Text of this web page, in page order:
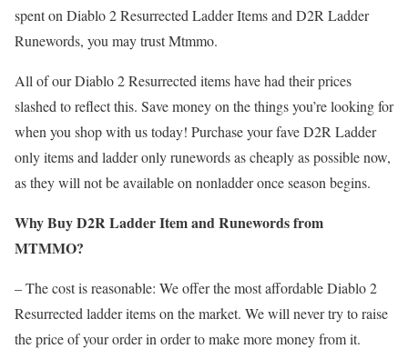
spent on Diablo 2 Resurrected Ladder Items and D2R Ladder
Runewords, you may trust Mtmmo.
All of our Diablo 2 Resurrected items have had their prices
slashed to reflect this. Save money on the things you’re looking for
when you shop with us today! Purchase your fave D2R Ladder
only items and ladder only runewords as cheaply as possible now,
as they will not be available on nonladder once season begins.
Why Buy D2R Ladder Item and Runewords from
MTMMO?
– The cost is reasonable: We offer the most affordable Diablo 2
Resurrected ladder items on the market. We will never try to raise
the price of your order in order to make more money from it.